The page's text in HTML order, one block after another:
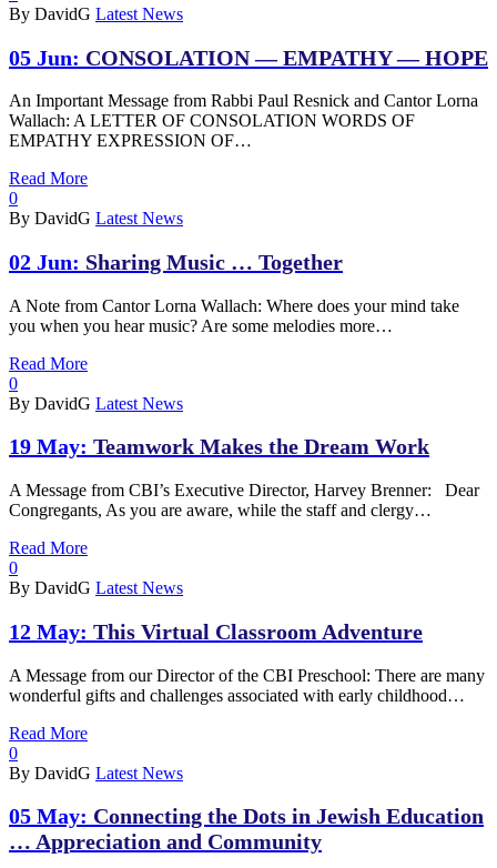
By DavidG Latest News
05 Jun: CONSOLATION — EMPATHY — HOPE
An Important Message from Rabbi Paul Resnick and Cantor Lorna
Wallach: A LETTER OF CONSOLATION WORDS OF
EMPATHY EXPRESSION OF…
Read More
0
By DavidG Latest News
02 Jun: Sharing Music … Together
A Note from Cantor Lorna Wallach: Where does your mind take
you when you hear music? Are some melodies more…
Read More
0
By DavidG Latest News
19 May: Teamwork Makes the Dream Work
A Message from CBI’s Executive Director, Harvey Brenner: Dear
Congregants, As you are aware, while the staff and clergy…
Read More
0
By DavidG Latest News
12 May: This Virtual Classroom Adventure
A Message from our Director of the CBI Preschool: There are many
wonderful gifts and challenges associated with early childhood…
Read More
0
By DavidG Latest News
05 May: Connecting the Dots in Jewish Education
… Appreciation and Community